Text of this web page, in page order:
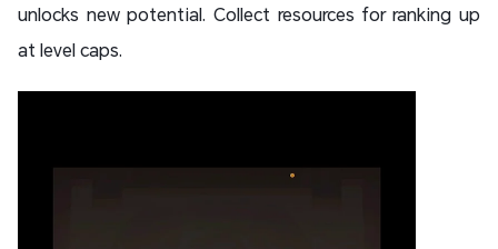
unlocks new potential. Collect resources for ranking up
at level caps.